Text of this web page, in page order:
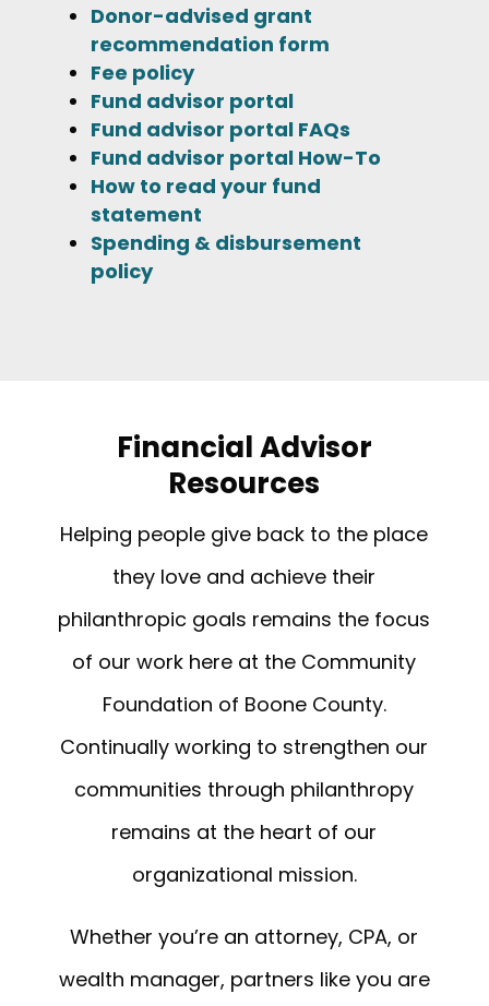
Donor-advised grant
recommendation form
Fee policy
Fund advisor portal
Fund advisor portal FAQs
Fund advisor portal How-To
How to read your fund
statement
Spending & disbursement
policy
Financial Advisor
Resources
Helping people give back to the place
they love and achieve their
philanthropic goals remains the focus
of our work here at the Community
Foundation of Boone County.
Continually working to strengthen our
communities through philanthropy
remains at the heart of our
organizational mission.
Whether you’re an attorney, CPA, or
wealth manager, partners like you are